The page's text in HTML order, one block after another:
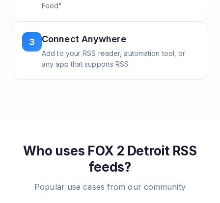
Feed"
3 Connect Anywhere
Add to your RSS reader, automation tool, or
any app that supports RSS
Who uses FOX 2 DetroitRSS
feeds?
Popular use cases from our community